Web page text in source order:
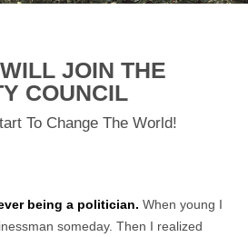
JOIN THE
COUNCIL
To Change The World!
being a politician. When young I
someday. Then I realized